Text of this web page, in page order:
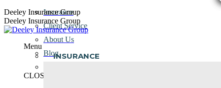
Skip
to
content
Deeley Insurance Group
Deeley Insurance Group
Menu
INSURANCE
Insurance
Client Service
About Us
Blog
CLOSE